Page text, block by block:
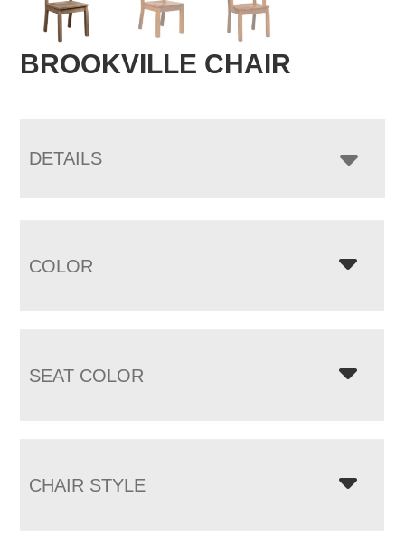
BROOKVILLE CHAIR
DETAILS
COLOR
SEAT COLOR
CHAIR STYLE